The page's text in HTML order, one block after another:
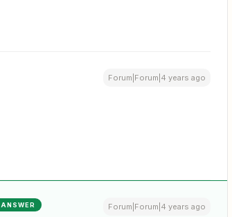
Forum|Forum|4 years ago
ANSWER Forum|Forum|4 years ago